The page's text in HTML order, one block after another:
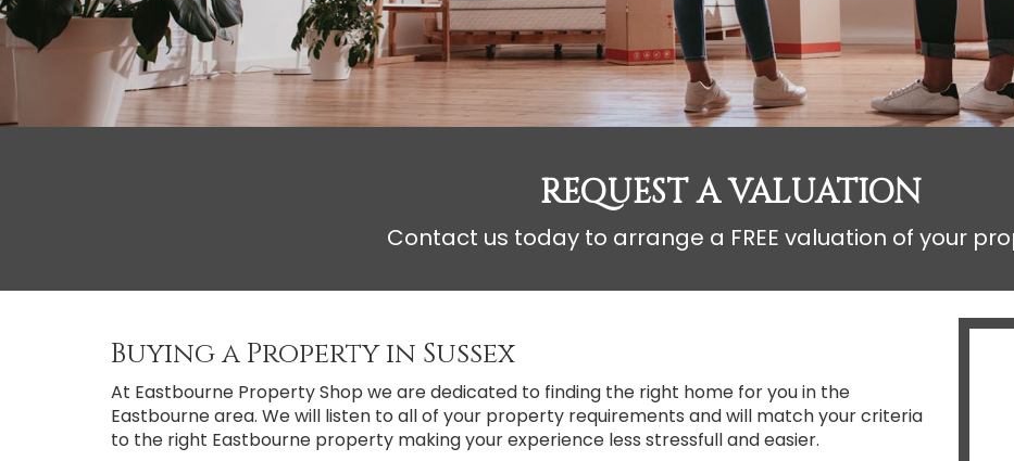
REQUEST A VALUATION
Contact us today to arrange a FREE valuation of your
Buying a Property in Sussex
At Eastbourne Property Shop we are dedicated to finding the right home for you in the
Eastbourne area. We will listen to all of your property requirements and will match your criteria
to the right Eastbourne property making your experience less stressfull and easier.